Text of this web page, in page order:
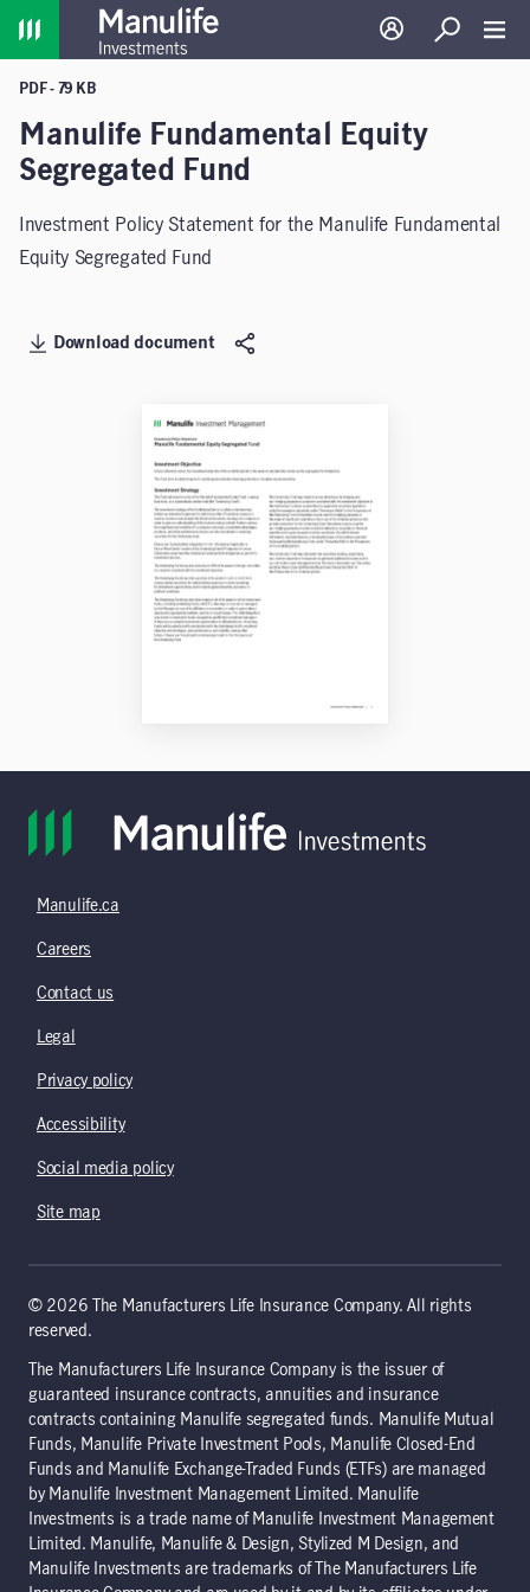
Home
Log in Search
PDF - 79 KB
Manulife Fundamental Equity
Segregated Fund
Investment Policy Statement for the Manulife Fundamental
Equity Segregated Fund
Download document
Manulife.ca
Careers
Contact us
Legal
Privacy policy
Accessibility
Social media policy
Site map
© 2026 The Manufacturers Life Insurance Company. All rights
reserved.
The Manufacturers Life Insurance Company is the issuer of
guaranteed insurance contracts, annuities and insurance
contracts containing Manulife segregated funds. Manulife Mutual
Funds, Manulife Private Investment Pools, Manulife Closed-End
Funds and Manulife Exchange-Traded Funds (ETFs) are managed
by Manulife Investment Management Limited. Manulife
Investments is a trade name of Manulife Investment Management
Limited. Manulife, Manulife & Design, Stylized M Design, and
Manulife Investments are trademarks of The Manufacturers Life